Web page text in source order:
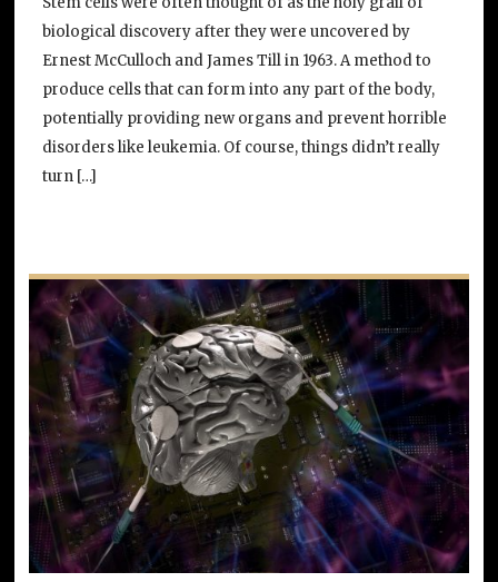
biological discovery after they were uncovered by
Ernest McCulloch and James Till in 1963. A method to
produce cells that can form into any part of the body,
potentially providing new organs and prevent horrible
disorders like leukemia. Of course, things didn’t really
turn […]